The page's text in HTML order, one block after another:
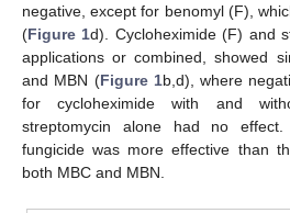
negative, except for benomyl (F),
(Figure 1d). Cycloheximide (F) and
applications or combined, showed
and MBN (Figure 1b,d), where
for cycloheximide with and
streptomycin alone had no
fungicide was more effective than
both MBC and MBN.